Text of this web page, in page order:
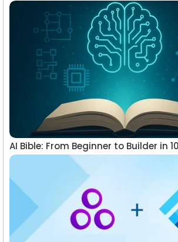
AI Bible: From Beginner to Builder in